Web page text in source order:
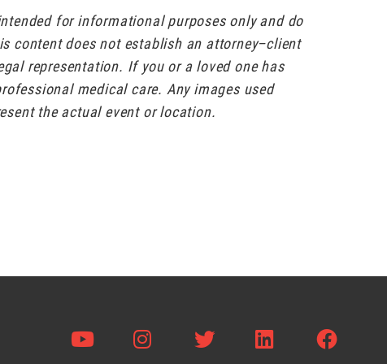
for informational purposes only and do
content does not establish an attorney–client
representation. If you or a loved one has
medical care. Any images used
the actual event or location.
Visit us on Youtube
Visit us on Instagram
Visit us on Twitter
Visit us on
Visit